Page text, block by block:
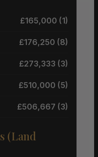
£165,000 (1)
£176,250 (8)
£273,333 (3)
£510,000 (5)
£506,667 (3)
(Land